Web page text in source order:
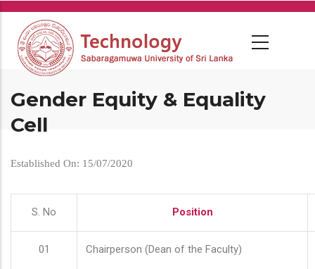
Skip
main
content
Gender Equity & Equality
Cell
Established On: 15/07/2020
S. No Position
01 Chairperson (Dean of the Faculty)